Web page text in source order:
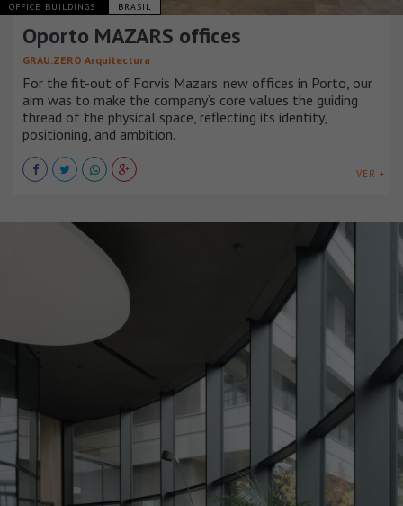
OFFICE BUILDINGS BRASIL
Oporto MAZARS offices
GRAU.ZERO Arquitectura
For the fit-out of Forvis Mazars’ new offices in Porto, our
aim was to make the company’s core values the guiding
thread of the physical space, reflecting its identity,
positioning, and ambition.
VER +